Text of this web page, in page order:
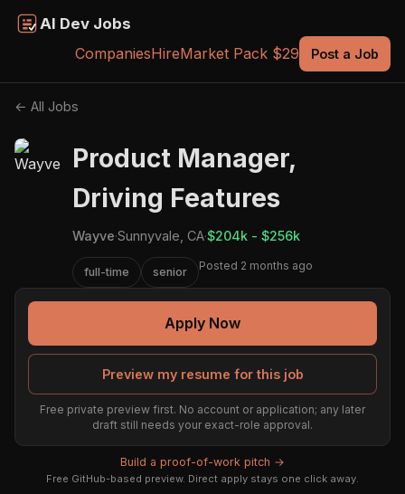
AI Dev Jobs
CompaniesHireMarket Pack $29 Post a Job
← All Jobs
Product Manager,
Driving Features
Wayve·Sunnyvale, CA·$204k - $256k
full-time senior Posted 2 months ago
Apply Now
Preview my resume for this job
Free private preview first. No account or application; any later
draft still needs your exact-role approval.
Build a proof-of-work pitch →
Free GitHub-based preview. Direct apply stays one click away.